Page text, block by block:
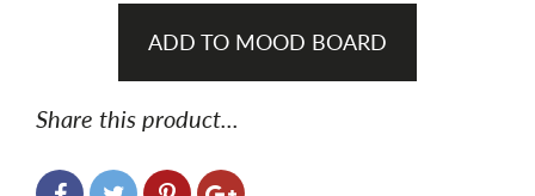
ADD TO MOOD BOARD
Share this product...